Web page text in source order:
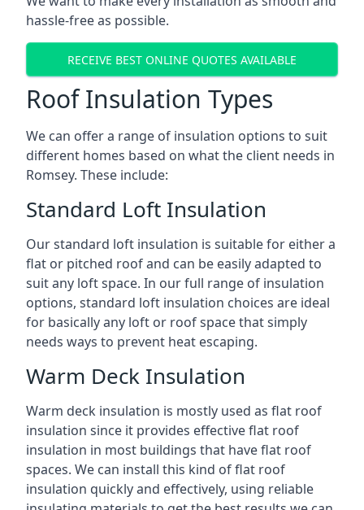
hassle-free as possible.
RECEIVE BEST ONLINE QUOTES AVAILABLE
Roof Insulation Types
We can offer a range of insulation options to suit
different homes based on what the client needs in
Romsey. These include:
Standard Loft Insulation
Our standard loft insulation is suitable for either a
flat or pitched roof and can be easily adapted to
suit any loft space. In our full range of insulation
options, standard loft insulation choices are ideal
for basically any loft or roof space that simply
needs ways to prevent heat escaping.
Warm Deck Insulation
Warm deck insulation is mostly used as flat roof
insulation since it provides effective flat roof
insulation in most buildings that have flat roof
spaces. We can install this kind of flat roof
insulation quickly and effectively, using reliable